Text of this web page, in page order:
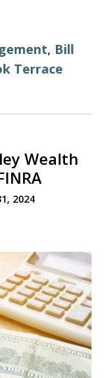
, Bill
Terrace
Wealth
2024